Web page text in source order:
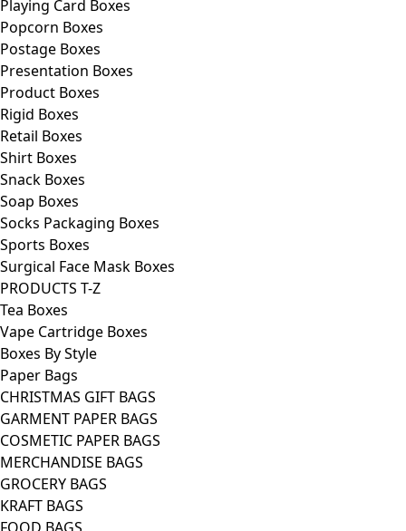
Playing Card Boxes
Popcorn Boxes
Postage Boxes
Presentation Boxes
Product Boxes
Rigid Boxes
Retail Boxes
Shirt Boxes
Snack Boxes
Soap Boxes
Socks Packaging Boxes
Sports Boxes
Surgical Face Mask Boxes
PRODUCTS T-Z
Tea Boxes
Vape Cartridge Boxes
Boxes By Style
Paper Bags
CHRISTMAS GIFT BAGS
GARMENT PAPER BAGS
COSMETIC PAPER BAGS
MERCHANDISE BAGS
GROCERY BAGS
KRAFT BAGS